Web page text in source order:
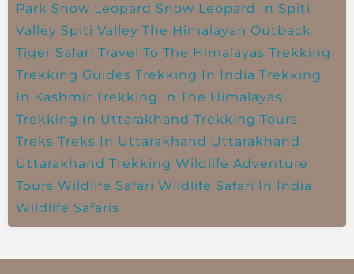
Park Snow Leopard Snow Leopard In Spiti
Valley Spiti Valley The Himalayan Outback
Tiger Safari Travel To The Himalayas Trekking
Trekking Guides Trekking In India Trekking
In Kashmir Trekking In The Himalayas
Trekking In Uttarakhand Trekking Tours
Treks Treks In Uttarakhand Uttarakhand
Uttarakhand Trekking Wildlife Adventure
Tours Wildlife Safari Wildlife Safari In India
Wildlife Safaris